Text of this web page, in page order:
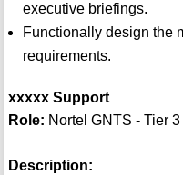
executive briefings.
Functionally design the
requirements.
xxxxx Support
Role: Nortel GNTS - Tier 3
Description: